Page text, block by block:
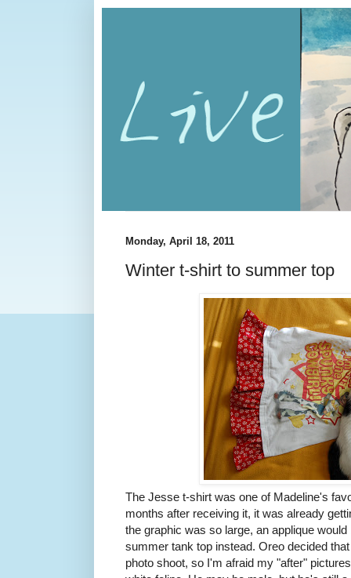
Monday, April 18, 2011
Winter t-shirt to summer top
The Jesse t-shirt was one of Madeline's
months after receiving it, it was already
the graphic was so large, an applique
summer tank top instead. Oreo decided
photo shoot, so I'm afraid my "after"